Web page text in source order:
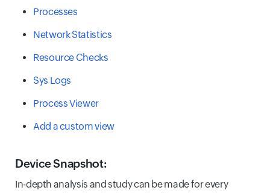
Processes
Network Statistics
Resource Checks
Sys Logs
Process Viewer
Add a custom view
Device Snapshot:
In-depth analysis and study can be made for every